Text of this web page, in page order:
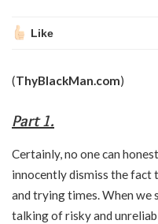
Like
(ThyBlackMan.com)
Part 1.
Certainly, no one can
innocently dismiss the fact
and trying times. When we
talking of risky and